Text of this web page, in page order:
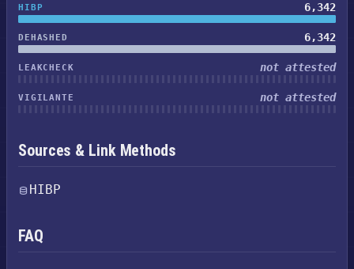
HIBP 6,342
DEHASHED 6,342
LEAKCHECK not attested
VIGILANTE not attested
Sources & Link Methods
HIBP
FAQ